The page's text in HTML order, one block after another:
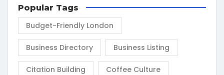
Popular Tags
Budget-Friendly London
Business Directory Business Listing
Citation Building Coffee Culture